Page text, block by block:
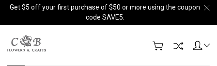
Get $5 off your first purchase of $50 or more using the coupon
code SAVE5.